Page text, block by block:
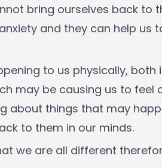
bring ourselves back to
and they can help us
to us physically, both
may be causing us to feel
about things that may
to them in our minds.
we are all different